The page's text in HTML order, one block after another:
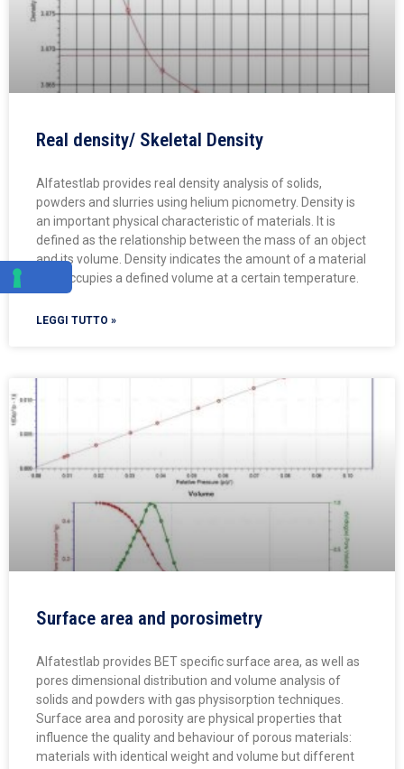
Real density/ Skeletal Density
Alfatestlab provides real density analysis of solids,
powders and slurries using helium picnometry. Density is
an important physical characteristic of materials. It is
defined as the relationship between the mass of an object
and its volume. Density indicates the amount of a material
that occupies a defined volume at a certain temperature.
LEGGI TUTTO »
Surface area and porosimetry
Alfatestlab provides BET specific surface area, as well as
pores dimensional distribution and volume analysis of
solids and powders with gas physisorption techniques.
Surface area and porosity are physical properties that
influence the quality and behaviour of porous materials:
materials with identical weight and volume but different